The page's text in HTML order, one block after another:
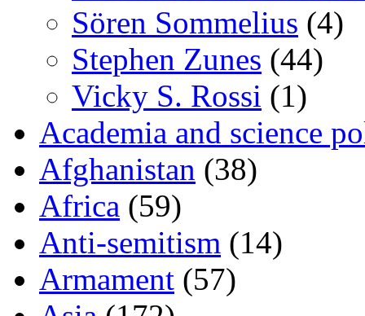
Sören Sommelius (4)
Stephen Zunes (44)
Vicky S. Rossi (1)
Academia and science
Afghanistan (38)
Africa (59)
Anti-semitism (14)
Armament (57)